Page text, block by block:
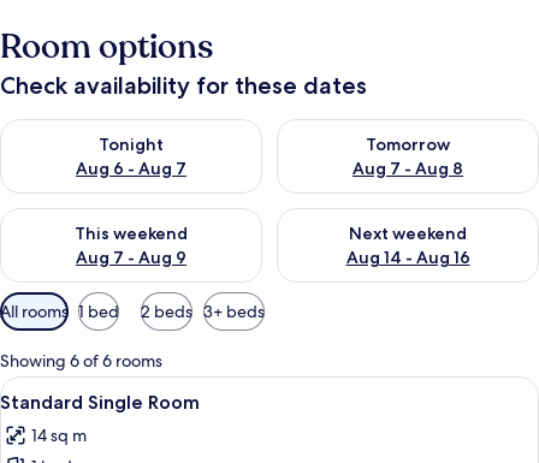
Room options
Check availability for these dates
Tonight
Aug 6 - Aug 7
Check availability for tonight Aug 6 - Aug 7
Tomorrow
Aug 7 - Aug 8
Check availability for
This weekend
Aug 7 - Aug 9
Check availability for this weekend Aug 7 - Aug 9
Next weekend
Aug 14 - Aug 16
Check availability for next
Available
filters
for
rooms
All rooms 1 bed 2 beds 3+ beds
Showing 6 of 6 rooms
View
all
photos
A modern hotel room with a large
4
Standard Single Room
14 sq m